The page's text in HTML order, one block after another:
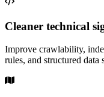
Cleaner technical
Improve crawlability,
rules, and structured data